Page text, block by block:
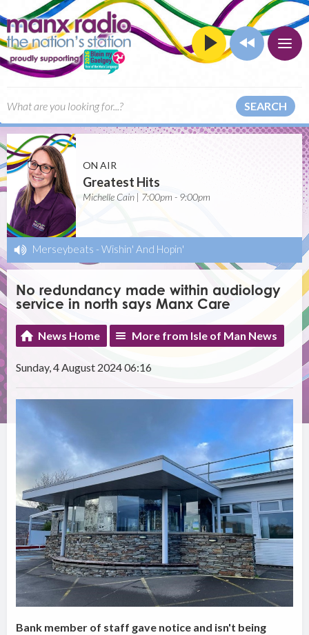
SEARCH
ON AIR
Greatest Hits
Michelle Cain | 7:00pm - 9:00pm
Merseybeats - Wishin' And Hopin'
No redundancy made within audiology
service in north says Manx Care
News Home More from Isle of Man News
Sunday, 4 August 2024 06:16
Bank member of staff gave notice and isn't being